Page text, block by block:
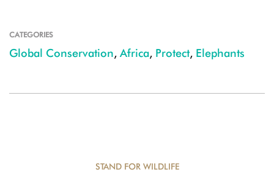
CATEGORIES
Global Conservation, Africa, Protect, Elephants
STAND FOR WILDLIFE